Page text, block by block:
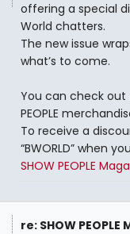
offering a special
World chatters.
The new issue
what’s to come.
You can check out
PEOPLE
To receive a
“BWORLD” when
SHOW PEOPLE
re: SHOW